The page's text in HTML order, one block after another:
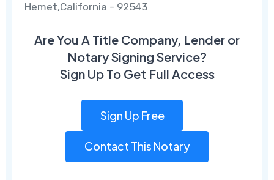
Hemet,California - 92543
Are You A Title Company, Lender or
Notary Signing Service?
Sign Up To Get Full Access
Sign Up Free
Contact This Notary